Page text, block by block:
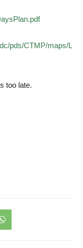
pds/CTMP/maps/L
too late.